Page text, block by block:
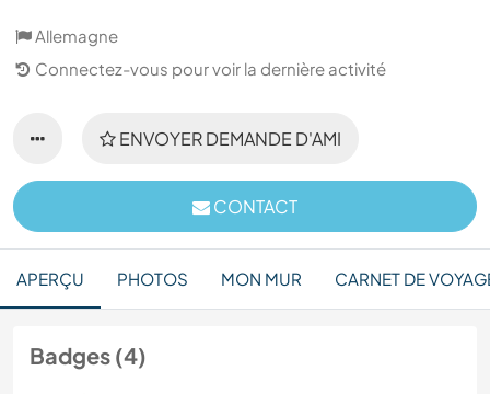
Allemagne
Connectez-vous pour voir la dernière activité
ENVOYER DEMANDE D'AMI
CONTACT
APERÇU PHOTOS MON MUR CARNET DE
Badges (4)